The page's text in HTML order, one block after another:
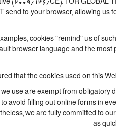
(2009/136/CE), TOR GLOBAL
send to your browser, allowing
cookies "remind" us of
browser language and the
that the cookies used on this
use are exempt from obligatory
avoid filling out online forms in
we are fully committed to
as